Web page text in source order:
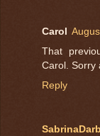
Carol
That
Carol. Sorry
Reply